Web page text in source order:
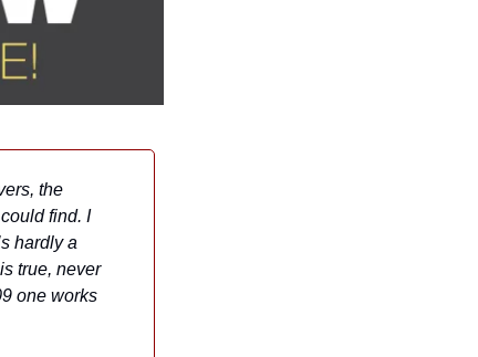
the
find. I
hardly a
true, never
one works